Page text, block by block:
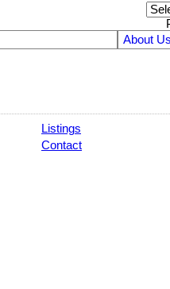
About Us
Listings
Contact